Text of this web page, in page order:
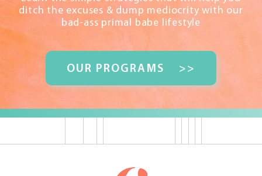
ditch the excuses & dump mediocrity with our
bad-ass primal babe lifestyle
OUR PROGRAMS >>